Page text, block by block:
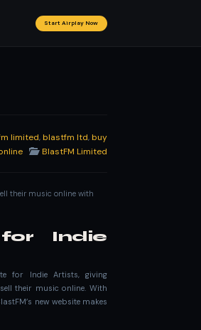
Start Airplay Now
limited, blastfm ltd, buy
BlastFM Limited
their music online with
Indie
for Indie Artists, giving
their music online. With
new website makes